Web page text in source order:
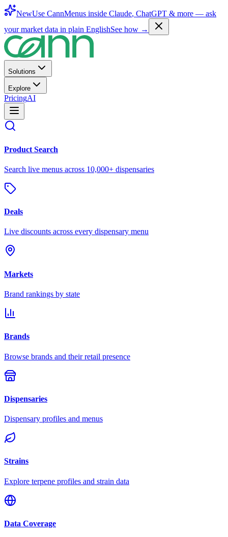
NewUse CannMenus inside Claude, ChatGPT & more — ask
your market data in plain EnglishSee how →
Solutions
Explore
PricingAI
Product Search
Search live menus across 10,000+ dispensaries
Deals
Live discounts across every dispensary menu
Markets
Brand rankings by state
Brands
Browse brands and their retail presence
Dispensaries
Dispensary profiles and menus
Strains
Explore terpene profiles and strain data
Data Coverage